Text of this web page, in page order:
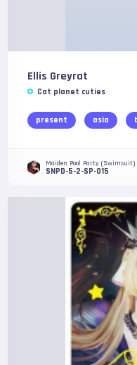
Ellis Greyrat
Cat planet cuties
present asia
Maiden Pool Party (Swimsuit)
SNPD-5-2-SP-015